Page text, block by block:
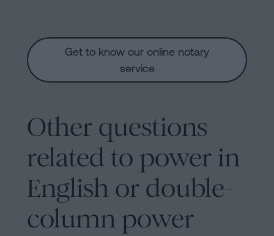
Get to know our online notary
service
Other questions
related to power in
English or double-
column power